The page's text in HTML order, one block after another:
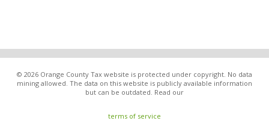
© 2026 Orange County Tax website is protected under copyright. No data
mining allowed. The data on this website is publicly available information
but can be outdated. Read our
terms of service